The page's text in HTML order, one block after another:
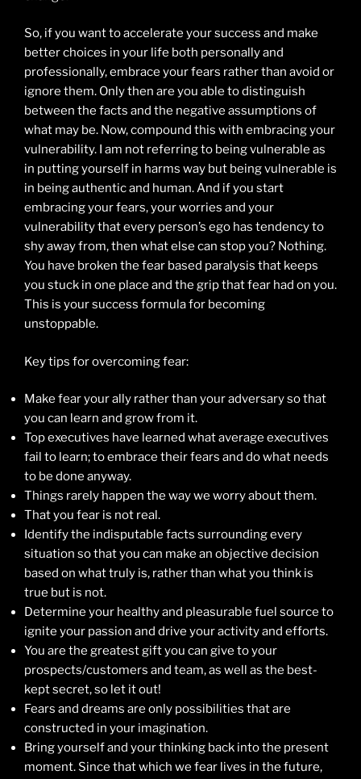
So, if you want to accelerate your success and make
better choices in your life both personally and
professionally, embrace your fears rather than avoid or
ignore them. Only then are you able to distinguish
between the facts and the negative assumptions of
what may be. Now, compound this with embracing your
vulnerability. I am not referring to being vulnerable as
in putting yourself in harms way but being vulnerable is
in being authentic and human. And if you start
embracing your fears, your worries and your
vulnerability that every person’s ego has tendency to
shy away from, then what else can stop you? Nothing.
You have broken the fear based paralysis that keeps
you stuck in one place and the grip that fear had on you.
This is your success formula for becoming
unstoppable.
Key tips for overcoming fear:
Make fear your ally rather than your adversary so that
you can learn and grow from it.
Top executives have learned what average executives
fail to learn; to embrace their fears and do what needs
to be done anyway.
Things rarely happen the way we worry about them.
That you fear is not real.
Identify the indisputable facts surrounding every
situation so that you can make an objective decision
based on what truly is, rather than what you think is
true but is not.
Determine your healthy and pleasurable fuel source to
ignite your passion and drive your activity and efforts.
You are the greatest gift you can give to your
prospects/customers and team, as well as the best-
kept secret, so let it out!
Fears and dreams are only possibilities that are
constructed in your imagination.
Bring yourself and your thinking back into the present
moment. Since that which we fear lives in the future,